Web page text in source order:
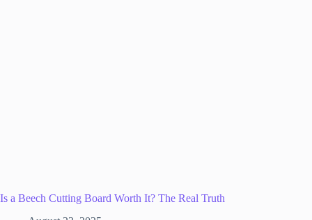
Is a Beech Cutting Board Worth It? The Real Truth